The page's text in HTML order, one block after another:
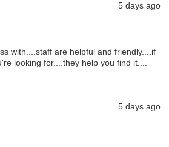
5 days ago
with....staff are helpful and friendly....if
looking for....they help you find it....
5 days ago